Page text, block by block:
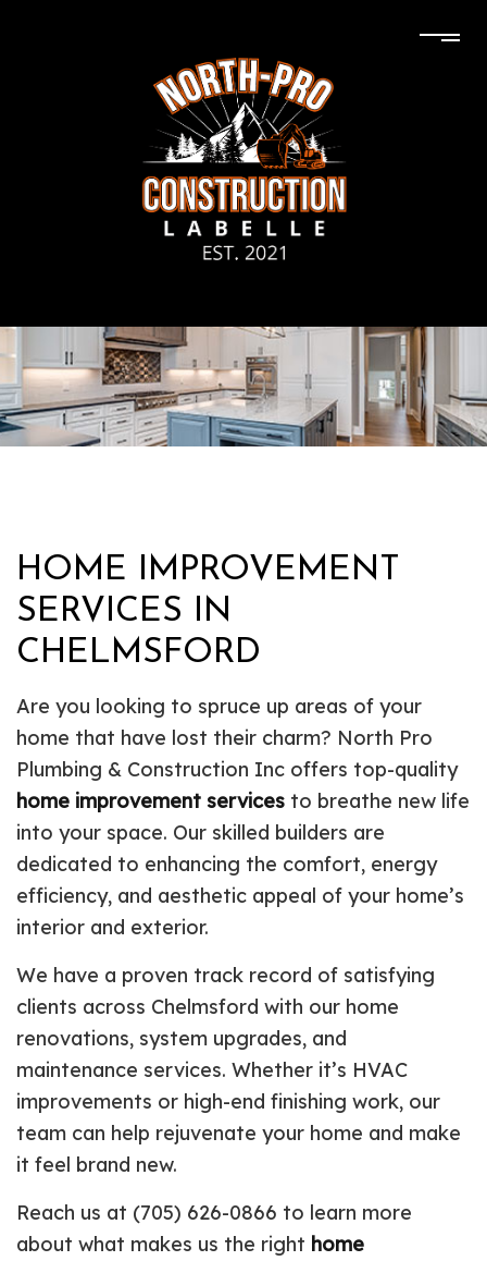
HOME IMPROVEMENT
SERVICES IN
CHELMSFORD
Are you looking to spruce up areas of your
home that have lost their charm? North Pro
Plumbing & Construction Inc offers top-quality
home improvement services to breathe new life
into your space. Our skilled builders are
dedicated to enhancing the comfort, energy
efficiency, and aesthetic appeal of your home’s
interior and exterior.
We have a proven track record of satisfying
clients across Chelmsford with our home
renovations, system upgrades, and
maintenance services. Whether it’s HVAC
improvements or high-end finishing work, our
team can help rejuvenate your home and make
it feel brand new.
Reach us at (705) 626-0866 to learn more
about what makes us the right home